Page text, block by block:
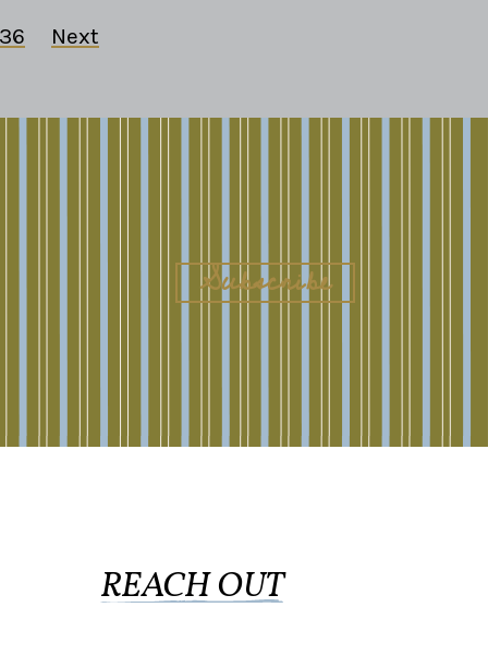
36 Next
REACH OUT